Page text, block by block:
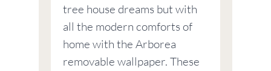
tree house dreams but with
all the modern comforts of
home with the Arborea
removable wallpaper. These